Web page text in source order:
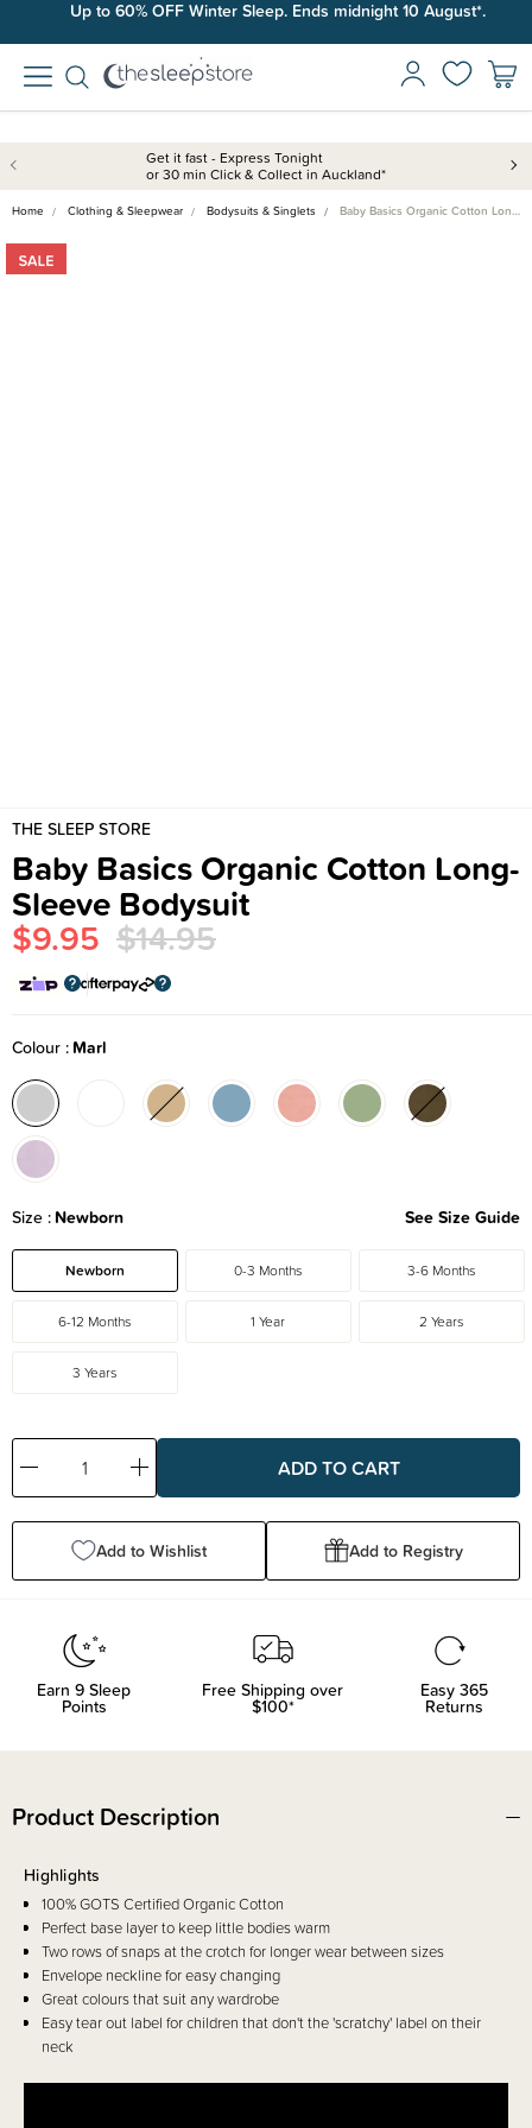
Up to 60% OFF Winter Sleep. Ends midnight 10 August*.
Get it fast - Express Tonight
or 30 min Click & Collect in Auckland*
Home Clothing & Sleepwear Bodysuits & Singlets Baby Basics Organic Cotton Lon…
THE SLEEP STORE
Baby Basics Organic Cotton Long-
Sleeve Bodysuit
$9.95 $14.95
Colour Marl
Size Newborn See Size Guide
Newborn 0-3 Months 3-6 Months
6-12 Months 1 Year 2 Years
3 Years
Decrease
Quantity:
Increase
Quantity:
Add to Wishlist Add to Registry
Earn 9 Sleep
Points
Free Shipping over
$100*
Easy 365
Returns
Product Description
Highlights
100% GOTS Certified Organic Cotton
Perfect base layer to keep little bodies warm
Two rows of snaps at the crotch for longer wear between sizes
Envelope neckline for easy changing
Great colours that suit any wardrobe
Easy tear out label for children that don't the 'scratchy' label on their
neck